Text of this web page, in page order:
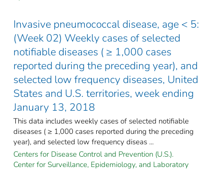
Invasive pneumococcal disease, age < 5:
(Week 02) Weekly cases of selected
notifiable diseases ( ≥ 1,000 cases
reported during the preceding year), and
selected low frequency diseases, United
States and U.S. territories, week ending
January 13, 2018
This data includes weekly cases of selected notifiable
diseases ( ≥ 1,000 cases reported during the preceding
year), and selected low frequency diseas ...
Centers for Disease Control and Prevention (U.S.).
Center for Surveillance, Epidemiology, and Laboratory